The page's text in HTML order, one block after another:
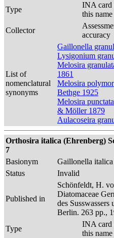
Type
INA card
this
Collector
accuracy
List of
nomenclatural
synonyms
Gaillonella
Lysigonium
Melosira
1861
Melosira
Bethge 1925
Melosira
& Möller 1879
Aulacoseira
Orthosira italica (Ehrenberg)
7
Basionym
Gaillonella
Status
Invalid
Published in
Schönfeldt, H.
Diatomaceae
des Susswassers
Berlin. 263 pp.,
Type
INA card
this